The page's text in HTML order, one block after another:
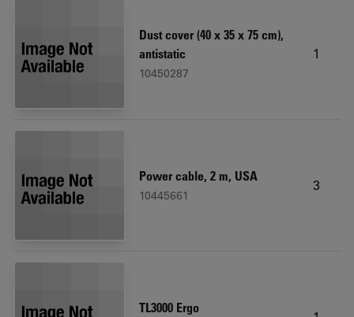
Dust cover (40 x 35 x 75 cm),
antistatic
10450287
1
Power cable, 2 m, USA
10445661
3
TL3000 Ergo